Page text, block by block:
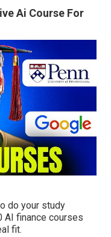
Ai Course For
do your study
AI finance courses
fit.